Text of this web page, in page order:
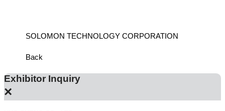
SOLOMON TECHNOLOGY CORPORATION
Back
Exhibitor Inquiry
×